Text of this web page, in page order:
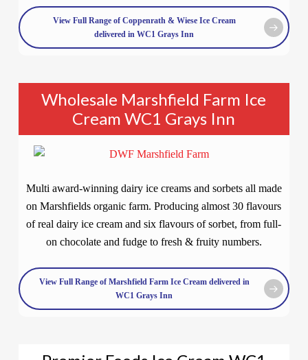
View Full Range of Coppenrath & Wiese Ice Cream
delivered in WC1 Grays Inn
Wholesale Marshfield Farm Ice
Cream WC1 Grays Inn
Multi award-winning dairy ice creams and sorbets all made
on Marshfields organic farm. Producing almost 30 flavours
of real dairy ice cream and six flavours of sorbet, from full-
on chocolate and fudge to fresh & fruity numbers.
View Full Range of Marshfield Farm Ice Cream delivered in
WC1 Grays Inn